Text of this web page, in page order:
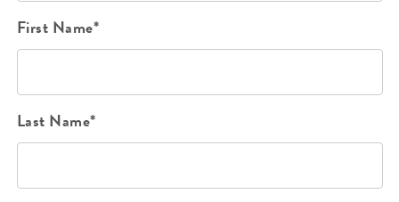
First Name*
Last Name*